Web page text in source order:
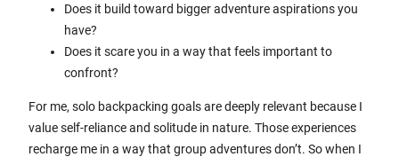
Does it build toward bigger adventure aspirations you
have?
Does it scare you in a way that feels important to
confront?
For me, solo backpacking goals are deeply relevant because I
value self-reliance and solitude in nature. Those experiences
recharge me in a way that group adventures don’t. So when I